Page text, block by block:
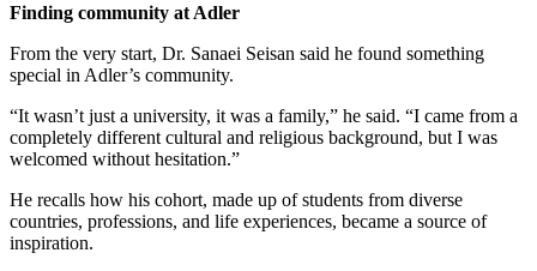
Finding community at Adler
From the very start, Dr. Sanaei Seisan said he found something
special in Adler’s community.
“It wasn’t just a university, it was a family,” he said. “I came from a
completely different cultural and religious background, but I was
welcomed without hesitation.”
He recalls how his cohort, made up of students from diverse
countries, professions, and life experiences, became a source of
inspiration.